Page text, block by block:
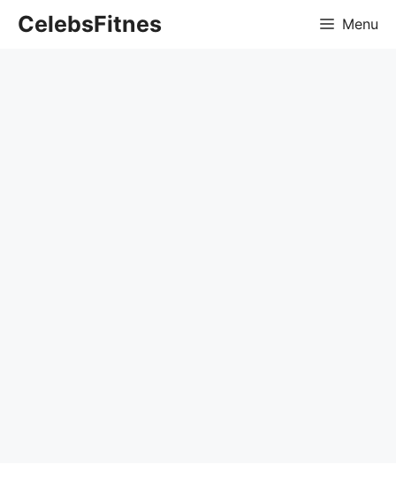
CelebsFitnes Menu